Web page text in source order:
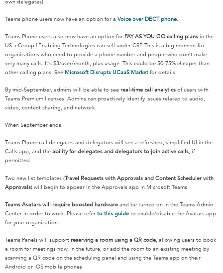
own delegates).
Teams phone users now have an option for a Voice over DECT phone.
Teams Phone users also now have an option for PAY AS YOU GO calling plans in the
US. eGroup | Enabling Technologies can sell under CSP. This is a big moment for
organizations who need to provide a phone number and people who don’t make
very many calls. It’s $3/user/month, plus usage. This could be 50-75% cheaper than
other calling plans. See Microsoft Disrupts UCaaS Market for details.
By mid-September, admins will be able to see real-time call analytics of users with
Teams Premium licenses. Admins can proactively identify issues related to audio,
video, content sharing, and network.
When September ends:
Teams Phone call delegates and delegators will see a refreshed, simplified UI in the
Calls app, and the ability for delegates and delegators to join active calls, if
permitted.
Two new list templates (Travel Requests with Approvals and Content Scheduler with
Approvals) will begin to appear in the Approvals app in Microsoft Teams.
Teams Avatars will require boosted hardware and be turned on in the Teams Admin
Center in order to work. Please refer to this guide to enable/disable the Avatars app
for your organization.
Teams Panels will support reserving a room using a QR code, allowing users to book
a room for meetings now, in the future, or add the room to an existing meeting by
scanning a QR code on the scheduling panel and using the Teams app on their
Android or iOS mobile phones.